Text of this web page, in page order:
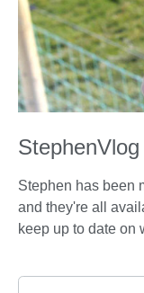
StephenVlog
Stephen has been
and they're all
keep up to date on